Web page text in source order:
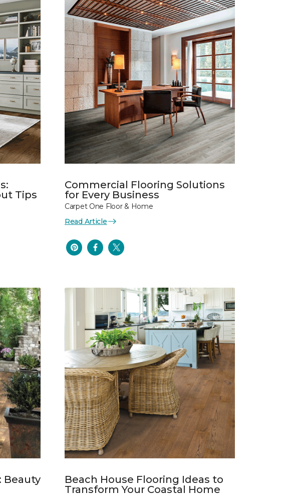
Tips
Commercial Flooring Solutions
for Every Business
Carpet One Floor & Home
Read Article
Beauty
Beach House Flooring Ideas to
Transform Your Coastal Home